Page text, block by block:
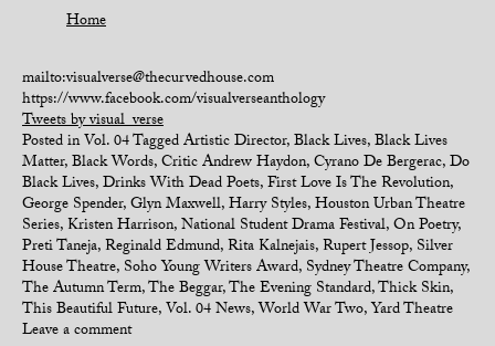
Home
mailto:visualverse@thecurvedhouse.com
https://www.facebook.com/visualverseanthology
Tweets by visual_verse
Posted inVol. 04TaggedArtistic Director,Black Lives,Black Lives
Matter,Black Words,Critic Andrew Haydon,Cyrano De Bergerac,Do
Black Lives,Drinks With Dead Poets,First Love Is The Revolution,
George Spender,Glyn Maxwell,Harry Styles,Houston Urban Theatre
Series,Kristen Harrison,National Student Drama Festival,On Poetry,
Preti Taneja,Reginald Edmund,Rita Kalnejais,Rupert Jessop, Silver
House Theatre, Soho Young Writers Award, Sydney Theatre Company,
The Autumn Term,The Beggar,The Evening Standard,Thick Skin,
This Beautiful Future,Vol. 04 News,World War Two,Yard Theatre
Leave a comment